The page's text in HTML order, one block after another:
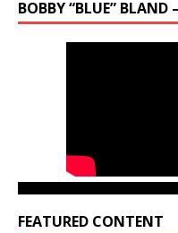
BOBBY “BLUE”
FEATURED CONTENT